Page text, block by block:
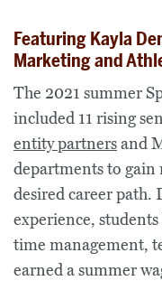
Featuring Kayla
Marketing and
The 2021 summer
included 11 rising
entity partnersand
departments to
desired career
experience,
time management,
earned a summer